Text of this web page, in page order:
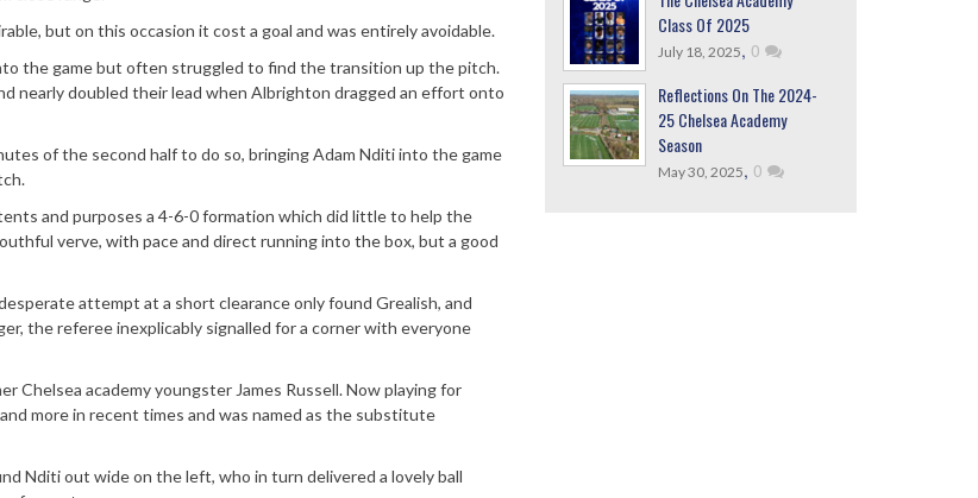
but on this occasion it cost a goal and was entirely avoidable.
the game but often struggled to find the transition up the pitch.
nearly doubled their lead when Albrighton dragged an effort onto
of the second half to do so, bringing Adam Nditi into the game
and purposes a 4-6-0 formation which did little to help the
verve, with pace and direct running into the box, but a good
attempt at a short clearance only found Grealish, and
the referee inexplicably signalled for a corner with everyone
Chelsea academy youngster James Russell. Now playing for
more in recent times and was named as the substitute
Nditi out wide on the left, who in turn delivered a lovely ball
Class Of 2025
July 18, 2025, 0
Reflections On The 2024-
25 Chelsea Academy
Season
May 30, 2025, 0